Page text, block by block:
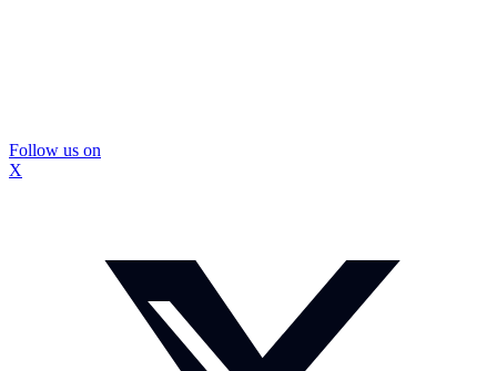
Follow us on
X